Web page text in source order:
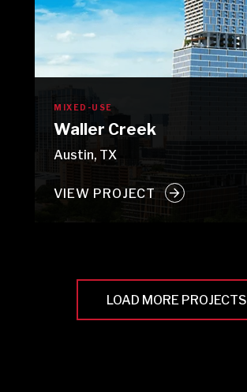
MIXED-USE
Waller Creek
Austin, TX
VIEW PROJECT
LOAD MORE PROJECTS